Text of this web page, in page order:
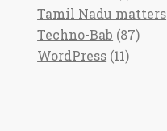
Tamil Nadu matters
Techno-Bab (87)
WordPress (11)